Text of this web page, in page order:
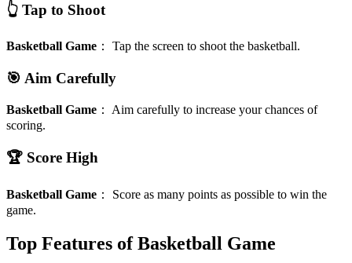
👆 Tap to Shoot
Basketball Game ： Tap the screen to shoot the basketball.
🎯 Aim Carefully
Basketball Game ： Aim carefully to increase your chances of
scoring.
🏆 Score High
Basketball Game ： Score as many points as possible to win the
game.
Top Features of Basketball Game